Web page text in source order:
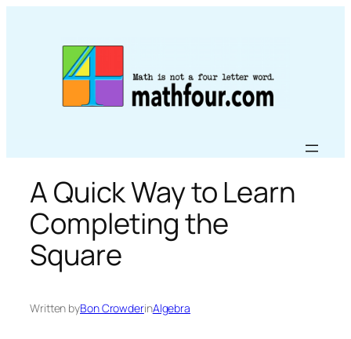
A Quick Way to Learn
Completing the
Square
Written byBon CrowderinAlgebra